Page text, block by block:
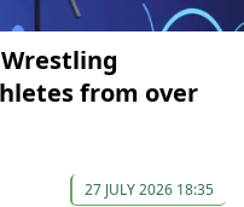
from over
27 JULY 2026 18:35